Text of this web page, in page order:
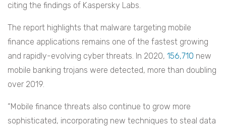
citing the findings of Kaspersky Labs.
The report highlights that malware targeting mobile
finance applications remains one of the fastest growing
and rapidly-evolving cyber threats. In 2020, 156,710 new
mobile banking trojans were detected, more than doubling
over 2019.
“Mobile finance threats also continue to grow more
sophisticated, incorporating new techniques to steal data